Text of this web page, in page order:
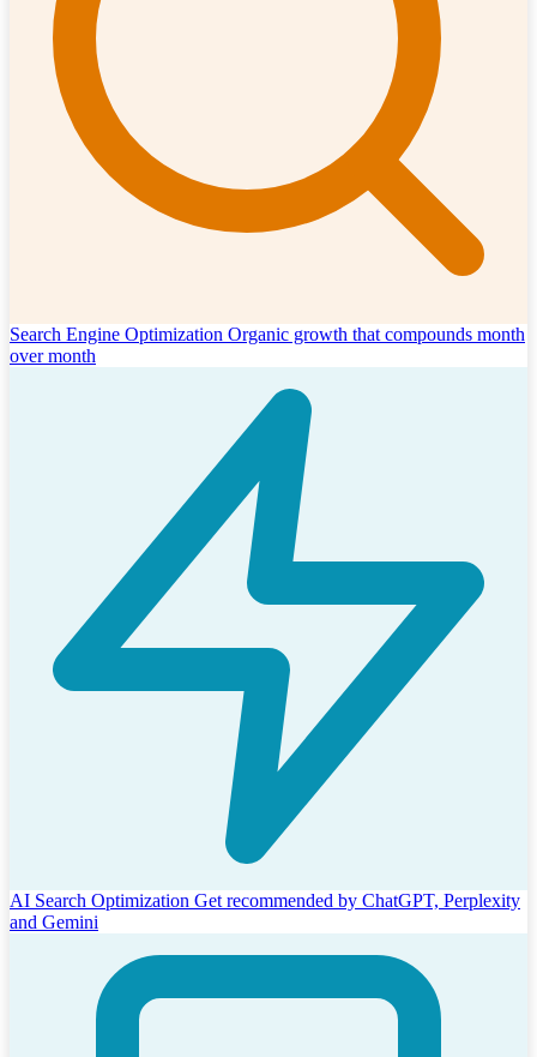
Search Engine Optimization Organic growth that compounds month
over month
AI Search Optimization Get recommended by ChatGPT, Perplexity
and Gemini